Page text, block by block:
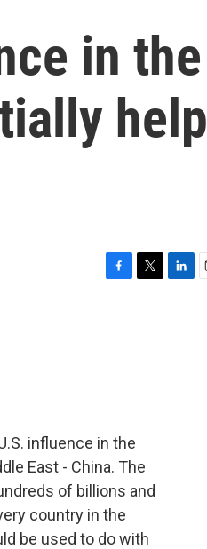
in the
help
influence in the
East - China. The
of billions and
country in the
be used to do with